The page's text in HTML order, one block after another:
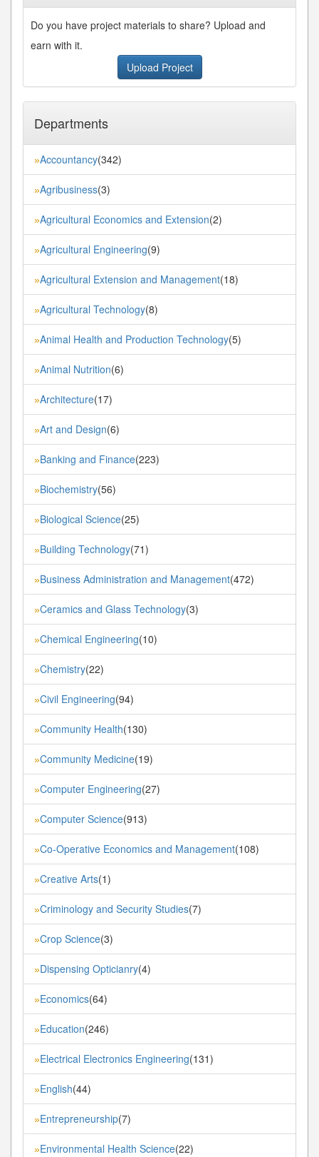
Do you have project materials to share? Upload and
earn with it.
Upload Project
Departments
»Accountancy(342)
»Agribusiness(3)
»Agricultural Economics and Extension(2)
»Agricultural Engineering(9)
»Agricultural Extension and Management(18)
»Agricultural Technology(8)
»Animal Health and Production Technology(5)
»Animal Nutrition(6)
»Architecture(17)
»Art and Design(6)
»Banking and Finance(223)
»Biochemistry(56)
»Biological Science(25)
»Building Technology(71)
»Business Administration and Management(472)
»Ceramics and Glass Technology(3)
»Chemical Engineering(10)
»Chemistry(22)
»Civil Engineering(94)
»Community Health(130)
»Community Medicine(19)
»Computer Engineering(27)
»Computer Science(913)
»Co-Operative Economics and Management(108)
»Creative Arts(1)
»Criminology and Security Studies(7)
»Crop Science(3)
»Dispensing Opticianry(4)
»Economics(64)
»Education(246)
»Electrical Electronics Engineering(131)
»English(44)
»Entrepreneurship(7)
»Environmental Health Science(22)